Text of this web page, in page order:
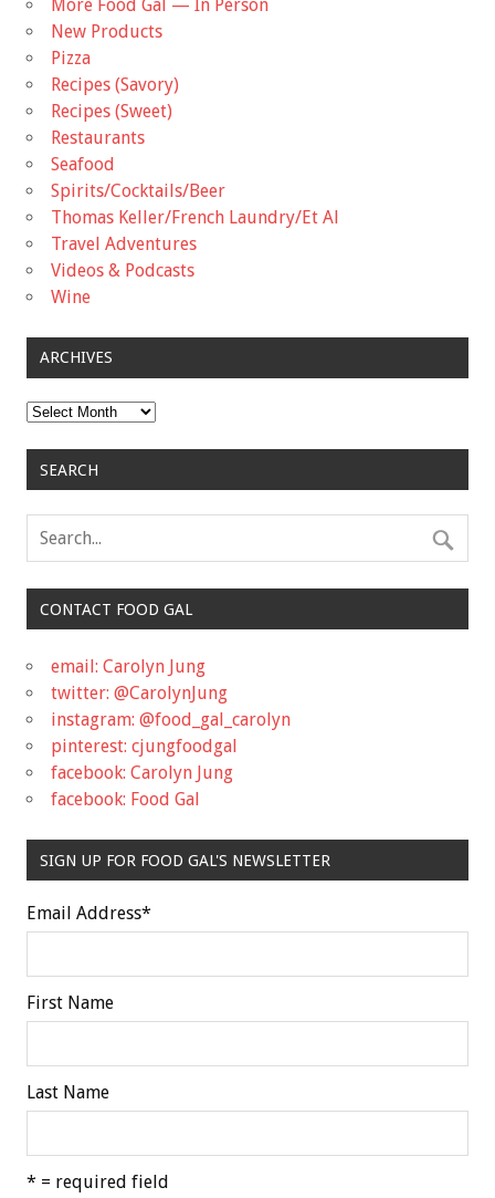
More Food Gal — In Person
New Products
Pizza
Recipes (Savory)
Recipes (Sweet)
Restaurants
Seafood
Spirits/Cocktails/Beer
Thomas Keller/French Laundry/Et Al
Travel Adventures
Videos & Podcasts
Wine
ARCHIVES
Archives
SEARCH
CONTACT FOOD GAL
email: Carolyn Jung
twitter: @CarolynJung
instagram: @food_gal_carolyn
pinterest: cjungfoodgal
facebook: Carolyn Jung
facebook: Food Gal
SIGN UP FOR FOOD GAL'S NEWSLETTER
Email Address*
First Name
Last Name
* = required field